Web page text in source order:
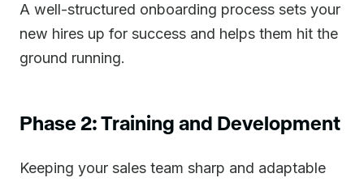
A well-structured onboarding process sets your
new hires up for success and helps them hit the
ground running.
Phase 2: Training and Development
Keeping your sales team sharp and adaptable